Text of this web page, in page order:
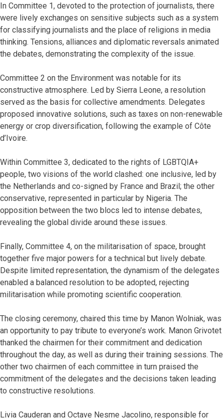
In Committee 1, devoted to the protection of journalists, there
were lively exchanges on sensitive subjects such as a system
for classifying journalists and the place of religions in media
thinking. Tensions, alliances and diplomatic reversals animated
the debates, demonstrating the complexity of the issue.
Committee 2 on the Environment was notable for its
constructive atmosphere. Led by Sierra Leone, a resolution
served as the basis for collective amendments. Delegates
proposed innovative solutions, such as taxes on non-renewable
energy or crop diversification, following the example of Côte
d’Ivoire.
Within Committee 3, dedicated to the rights of LGBTQIA+
people, two visions of the world clashed: one inclusive, led by
the Netherlands and co-signed by France and Brazil; the other
conservative, represented in particular by Nigeria. The
opposition between the two blocs led to intense debates,
revealing the global divide around these issues.
Finally, Committee 4, on the militarisation of space, brought
together five major powers for a technical but lively debate.
Despite limited representation, the dynamism of the delegates
enabled a balanced resolution to be adopted, rejecting
militarisation while promoting scientific cooperation.
The closing ceremony, chaired this time by Manon Wolniak, was
an opportunity to pay tribute to everyone’s work. Manon Grivotet
thanked the chairmen for their commitment and dedication
throughout the day, as well as during their training sessions. The
other two chairmen of each committee in turn praised the
commitment of the delegates and the decisions taken leading
to constructive resolutions.
Livia Cauderan and Octave Nesme Jacolino, responsible for